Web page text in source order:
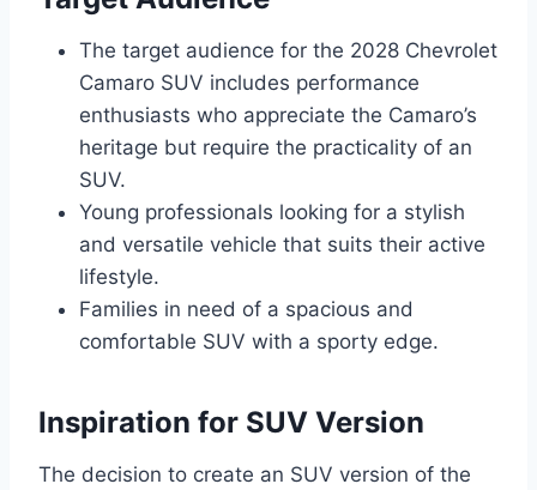
The target audience for the 2028 Chevrolet
Camaro SUV includes performance
enthusiasts who appreciate the Camaro’s
heritage but require the practicality of an
SUV.
Young professionals looking for a stylish
and versatile vehicle that suits their active
lifestyle.
Families in need of a spacious and
comfortable SUV with a sporty edge.
Inspiration for SUV Version
The decision to create an SUV version of the